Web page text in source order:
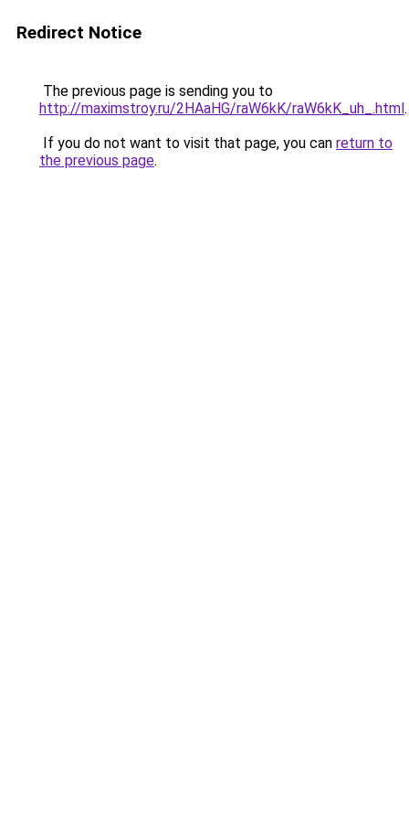
Redirect Notice
The previous page is sending you to
http://maximstroy.ru/2HAaHG/raW6kK/raW6kK_uh_.html.
If you do not want to visit that page, you can return to
the previous page.